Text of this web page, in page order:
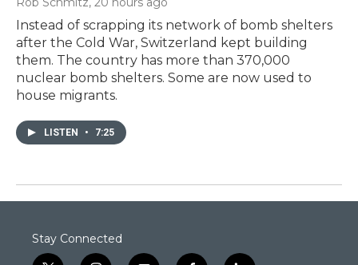
Instead of scrapping its network of bomb shelters
after the Cold War, Switzerland kept building
them. The country has more than 370,000
nuclear bomb shelters. Some are now used to
house migrants.
LISTEN • 7:25
Stay Connected